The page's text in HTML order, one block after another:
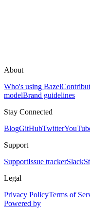
About
Who's using Bazel
modelBrand guidelines
Stay Connected
BlogGitHubTwitter
Support
SupportIssue trackerSlack
Legal
Privacy PolicyTerms of
Powered by